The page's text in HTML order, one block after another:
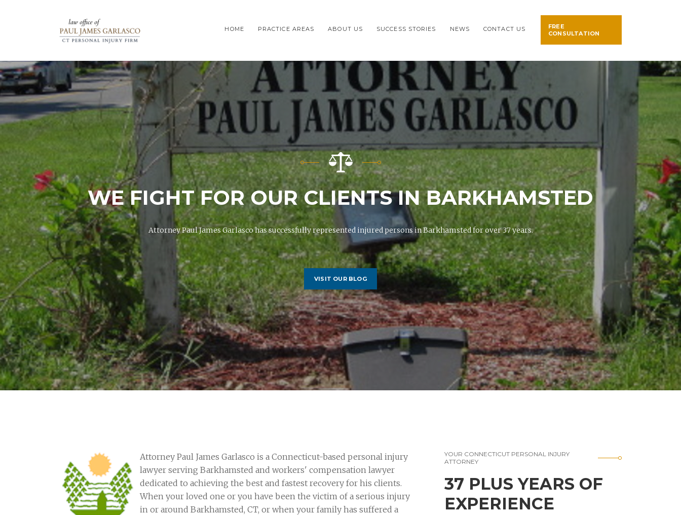
HOME PRACTICE AREAS ABOUT US SUCCESS STORIES NEWS CONTACT US
FREE
CONSULTATION
WE FIGHT FOR OUR CLIENTS IN BARKHAMSTED
Attorney Paul James Garlasco has successfully represented injured persons in Barkhamsted for over 37 years.
VISIT OUR BLOG
Attorney Paul James Garlasco is a Connecticut-based personal injury
lawyer serving Barkhamsted and workers' compensation lawyer
dedicated to achieving the best and fastest recovery for his clients.
When your loved one or you have been the victim of a serious injury
in or around Barkhamsted, CT, or when your family has suffered a
YOUR CONNECTICUT PERSONAL INJURY
ATTORNEY
37 PLUS YEARS OF
EXPERIENCE